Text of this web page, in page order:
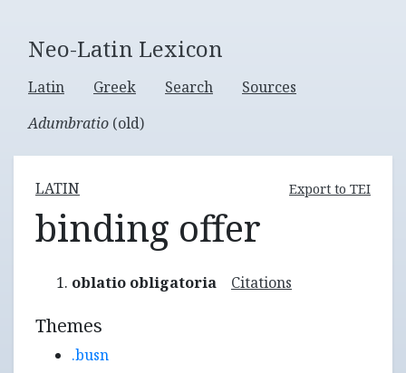
Neo-Latin Lexicon
Latin Greek Search
Sources
Adumbratio (old)
LATIN Export to TEI
binding offer
oblatio obligatoria Citations
Themes
.busn